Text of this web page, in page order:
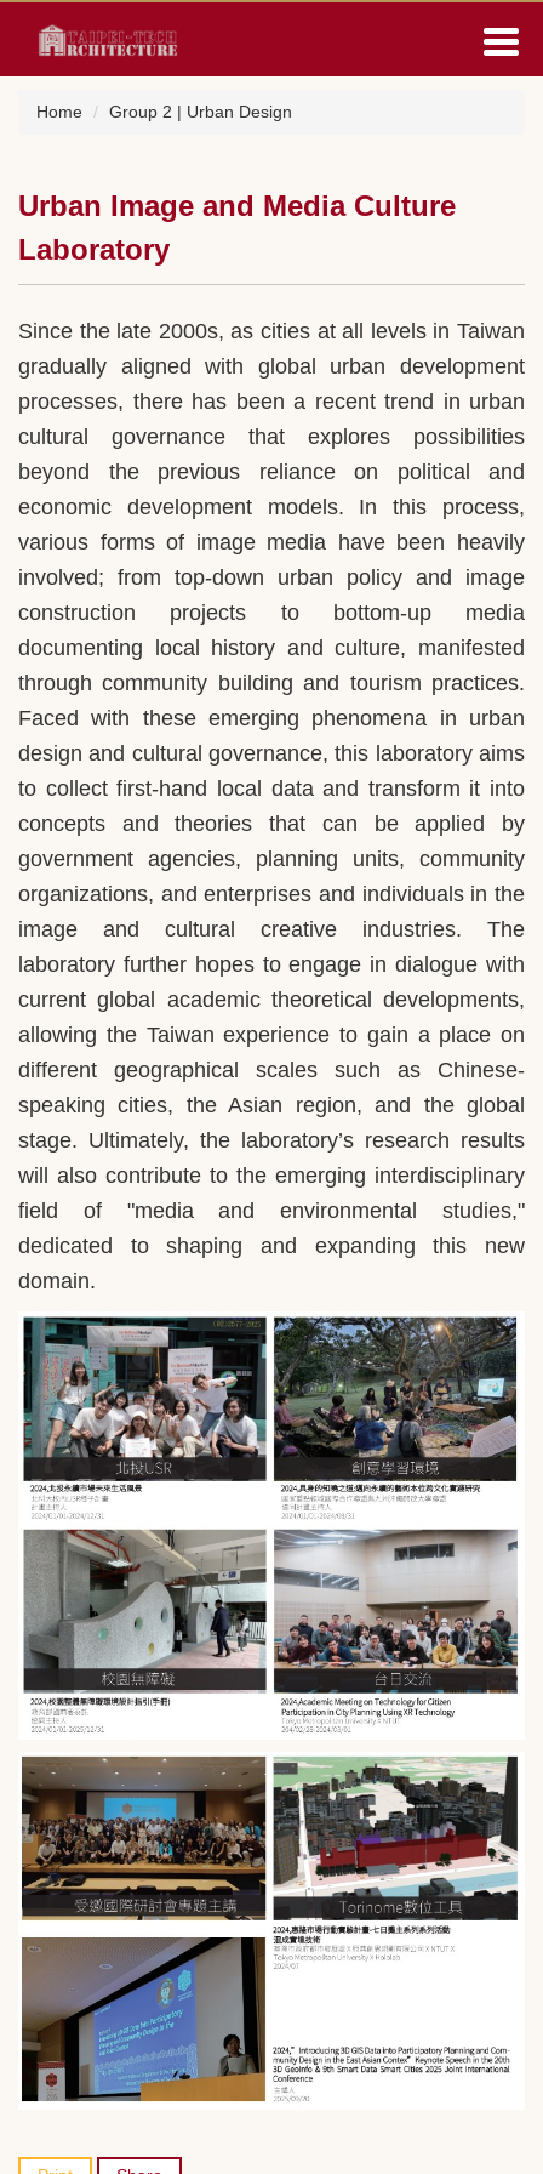
content
Home Group 2 | Urban Design
Urban Image and Media Culture
Laboratory
Since the late 2000s, as cities at all levels in Taiwan
gradually aligned with global urban development
processes, there has been a recent trend in urban
cultural governance that explores possibilities
beyond the previous reliance on political and
economic development models. In this process,
various forms of image media have been heavily
involved; from top-down urban policy and image
construction projects to bottom-up media
documenting local history and culture, manifested
through community building and tourism practices.
Faced with these emerging phenomena in urban
design and cultural governance, this laboratory aims
to collect first-hand local data and transform it into
concepts and theories that can be applied by
government agencies, planning units, community
organizations, and enterprises and individuals in the
image and cultural creative industries. The
laboratory further hopes to engage in dialogue with
current global academic theoretical developments,
allowing the Taiwan experience to gain a place on
different geographical scales such as Chinese-
speaking cities, the Asian region, and the global
stage. Ultimately, the laboratory’s research results
will also contribute to the emerging interdisciplinary
field of "media and environmental studies,"
dedicated to shaping and expanding this new
domain.